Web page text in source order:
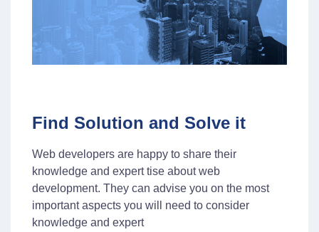
Find Solution and Solve it
Web developers are happy to share their
knowledge and expert tise about web
development. They can advise you on the most
important aspects you will need to consider
knowledge and expert